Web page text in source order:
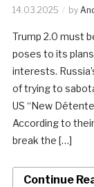
14.03.2025 by
Trump 2.0 must
poses to its
interests.
of trying to
US “New
According to
break the […]
Continue